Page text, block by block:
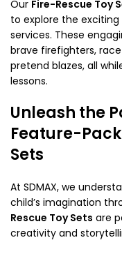
Our Fire-Rescue Toy
to explore the
services. These
brave firefighters,
pretend blazes, all
lessons.
Unleash the
Feature-
Sets
At SDMAX, we
child’s imagination
Rescue Toy Sets are
creativity and